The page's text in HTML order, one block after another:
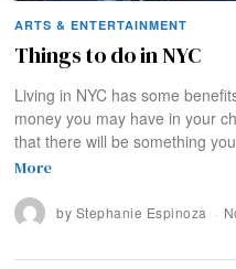
ARTS & ENTERTAINMENT
Things to do in NYC
Living in NYC has some
money you may have in your
that there will be something
More
by Stephanie Espinoza